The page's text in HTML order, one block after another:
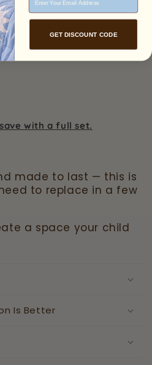
cotton:
with a full set.
made to last — this is
to replace in a few
a space your child
Is Better
GET DISCOUNT CODE